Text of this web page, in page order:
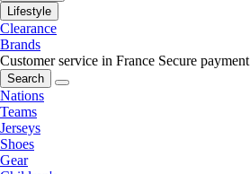
Lifestyle
Clearance
Brands
Customer service in France Secure payment
Search
Nations
Teams
Jerseys
Shoes
Gear